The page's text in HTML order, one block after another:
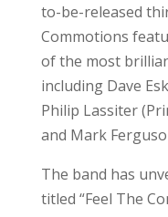
to-be-released
Commotions
of the most
including Dave
Philip Lassiter
and Mark
The band has
titled “Feel The